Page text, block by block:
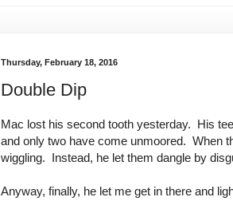
Thursday, February 18, 2016
Double Dip
Mac lost his second tooth yesterday. His
and only two have come unmoored. When
wiggling. Instead, he let them dangle by
Anyway, finally, he let me get in there and